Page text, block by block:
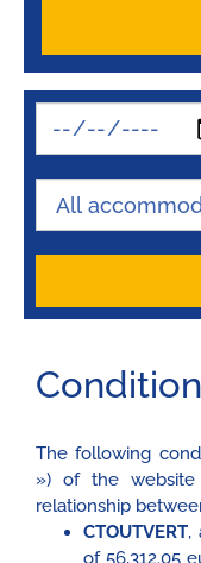
The following
») of the
relationship
CTOUTVERT,
of 56,312.05